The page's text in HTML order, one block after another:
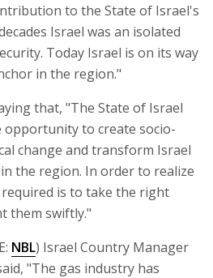
to the State of Israel's
Israel was an isolated
Today Israel is on its way
in the region."
that, "The State of Israel
opportunity to create socio-
change and transform Israel
the region. In order to realize
is to take the right
them swiftly."
NBL) Israel Country Manager
"The gas industry has